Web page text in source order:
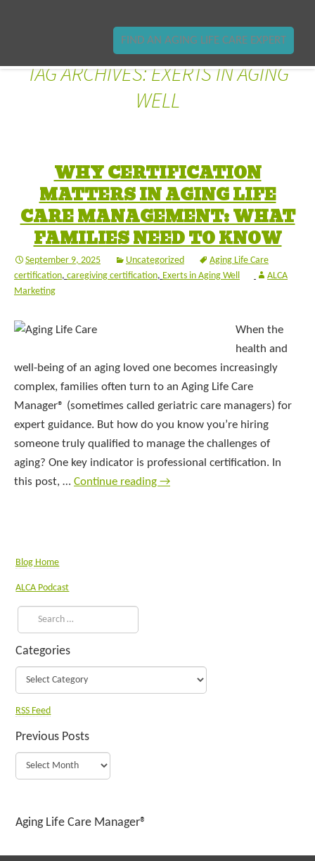
FIND AN AGING LIFE CARE EXPERT
TAG ARCHIVES: EXERTS IN AGING
WELL
WHY CERTIFICATION
MATTERS IN AGING LIFE
CARE MANAGEMENT: WHAT
FAMILIES NEED TO KNOW
September 9, 2025 Uncategorized
Aging Life Care
certification, caregiving certification, Exerts in Aging Well
ALCA
Marketing
When the
health and
well-being of an aging loved one becomes increasingly
complex, families often turn to an Aging Life Care
Manager® (sometimes called geriatric care managers) for
expert guidance. But how do you know you’re hiring
someone truly qualified to manage the challenges of
aging? One key indicator is professional certification. In
this post, … Continue reading →
Blog Home
ALCA Podcast
Categories
RSS Feed
Previous Posts
Aging Life Care Manager®